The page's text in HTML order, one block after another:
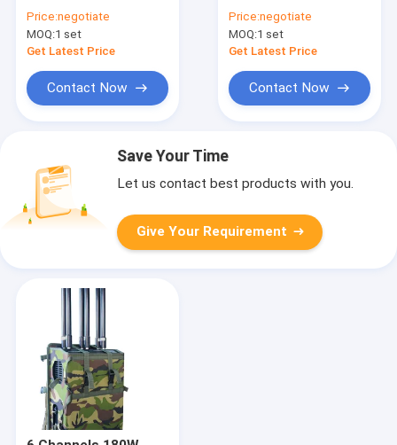
With 800W High
Power And Up To
3000 Meters Shilding
Drone/UAV Signals
Price:negotiate
MOQ:1 set
Get Latest Price
Contact Now
240W up to 1500
meters blocks
Drone/UAV Signals
Price:negotiate
MOQ:1 set
Get Latest Price
Contact Now
Save Your Time
Let us contact best products with you.
Give Your Requirement